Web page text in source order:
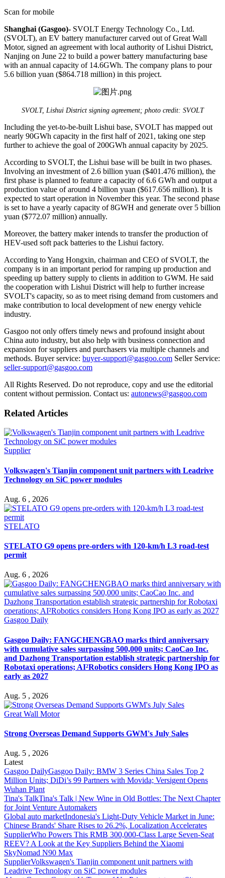
Scan for mobile
Shanghai (Gasgoo)- SVOLT Energy Technology Co., Ltd.
(SVOLT), an EV battery manufacturer carved out of Great Wall
Motor, signed an agreement with local authority of Lishui District,
Nanjing on June 22 to build a power battery manufacturing base
with an annual capacity of 14.6GWh. The company plans to pour
5.6 billion yuan ($864.718 million) in this project.
SVOLT, Lishui District signing agreement; photo credit: SVOLT
Including the yet-to-be-built Lishui base, SVOLT has mapped out
nearly 90GWh capacity in the first half of 2021, taking one step
further to achieve the goal of 200GWh annual capacity by 2025.
According to SVOLT, the Lishui base will be built in two phases.
Involving an investment of 2.6 billion yuan ($401.476 million), the
first phase is planned to feature a capacity of 6.6 GWh and output a
production value of around 4 billion yuan ($617.656 million). It is
expected to start operation in November this year. The second phase
is set to have a yearly capacity of 8GWH and generate over 5 billion
yuan ($772.07 million) annually.
Moreover, the battery maker intends to transfer the production of
HEV-used soft pack batteries to the Lishui factory.
According to Yang Hongxin, chairman and CEO of SVOLT, the
company is in an important period for ramping up production and
speeding up battery supply to clients in addition to GWM. He said
the cooperation with Lishui District will help to further increase
SVOLT's capacity, so as to meet rising demand from customers and
make contribution to local development of new energy vehicle
industry.
Gasgoo not only offers timely news and profound insight about
China auto industry, but also help with business connection and
expansion for suppliers and purchasers via multiple channels and
methods. Buyer service: buyer-support@gasgoo.com Seller Service:
seller-support@gasgoo.com
All Rights Reserved. Do not reproduce, copy and use the editorial
content without permission. Contact us: autonews@gasgoo.com
Related Articles
Supplier
Volkswagen's Tianjin component unit partners with Leadrive
Technology on SiC power modules
Aug. 6 , 2026
STELATO
STELATO G9 opens pre-orders with 120-km/h L3 road-test
permit
Aug. 6 , 2026
Gasgoo Daily
Gasgoo Daily: FANGCHENGBAO marks third anniversary
with cumulative sales surpassing 500,000 units; CaoCao Inc.
and Dazhong Transportation establish strategic partnership for
Robotaxi operations; AI²Robotics considers Hong Kong IPO as
early as 2027
Aug. 5 , 2026
Great Wall Motor
Strong Overseas Demand Supports GWM's July Sales
Aug. 5 , 2026
Latest
Gasgoo DailyGasgoo Daily: BMW 3 Series China Sales Top 2
Million Units; DiDi’s 99 Partners with Movida; Versigent Opens
Wuhan Plant
Tina's TalkTina's Talk | New Wine in Old Bottles: The Next Chapter
for Joint Venture Automakers
Global auto marketIndonesia's Light-Duty Vehicle Market in June:
Chinese Brands' Share Rises to 26.2%, Localization Accelerates
SupplierWho Powers This RMB 300,000-Class Large Seven-Seat
REEV? A Look at the Key Suppliers Behind the Xiaomi
SkyNomad N90 Max
SupplierVolkswagen's Tianjin component unit partners with
Leadrive Technology on SiC power modules